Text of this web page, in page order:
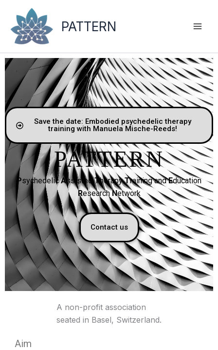
content
PATTERN
Save the date: Embodied psychedelic therapy
training with Manuela Mische-Reeds!
PATTERN
PsychedelicAssisted TherapyTraining andEducation
ResearchNetwork
Contact us
A non-profit association
seated in Basel, Switzerland.
Aim